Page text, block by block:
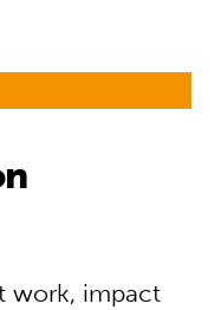
work, impact